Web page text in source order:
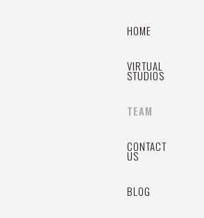
HOME
VIRTUAL
STUDIOS
TEAM
CONTACT
US
BLOG